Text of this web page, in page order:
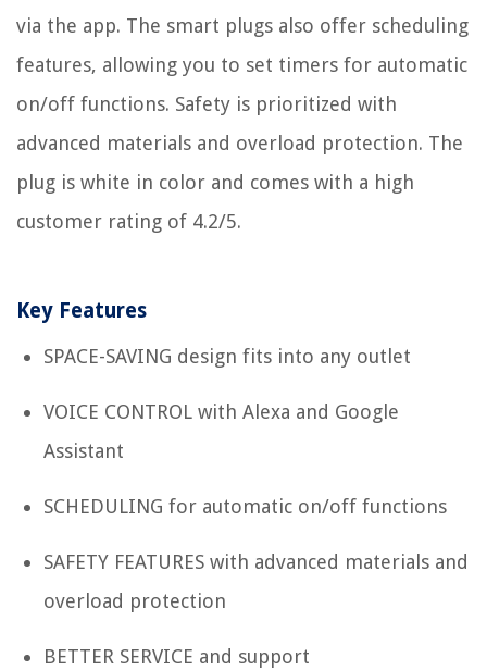
via the app. The smart plugs also offer scheduling
features, allowing you to set timers for automatic
on/off functions. Safety is prioritized with
advanced materials and overload protection. The
plug is white in color and comes with a high
customer rating of 4.2/5.
Key Features
SPACE-SAVING design fits into any outlet
VOICE CONTROL with Alexa and Google
Assistant
SCHEDULING for automatic on/off functions
SAFETY FEATURES with advanced materials and
overload protection
BETTER SERVICE and support